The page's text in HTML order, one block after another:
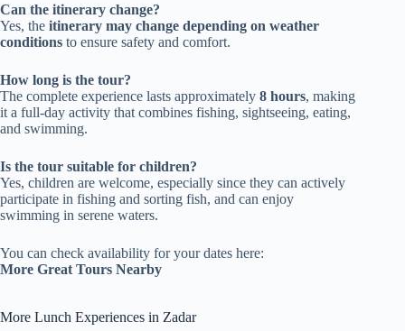
Can the itinerary change?
Yes, the itinerary may change depending on weather
conditions to ensure safety and comfort.
How long is the tour?
The complete experience lasts approximately 8 hours, making
it a full-day activity that combines fishing, sightseeing, eating,
and swimming.
Is the tour suitable for children?
Yes, children are welcome, especially since they can actively
participate in fishing and sorting fish, and can enjoy
swimming in serene waters.
You can check availability for your dates here:
More Great Tours Nearby
More Lunch Experiences in Zadar